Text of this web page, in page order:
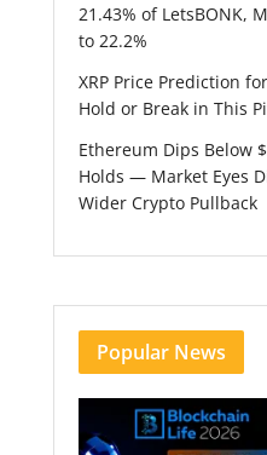
21.43% of LetsBONK,
to 22.2%
XRP Price Prediction
Hold or Break in This
Ethereum Dips Below
Holds — Market Eyes
Wider Crypto Pullback
Popular News